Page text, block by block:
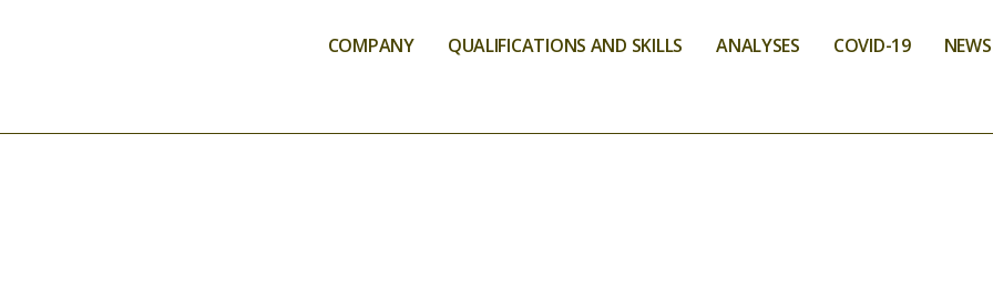
COMPANY QUALIFICATIONS AND SKILLS ANALYSES COVID-19 NEWS